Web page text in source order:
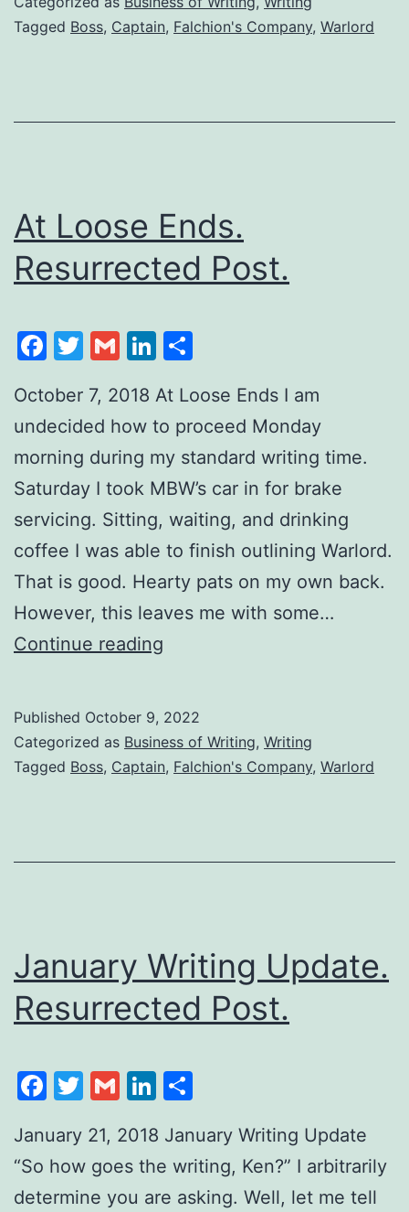
Tagged Boss, Captain, Falchion's Company, Warlord
At Loose Ends.
Resurrected Post.
Facebook
Twitter
GmailLinkedIn
October 7, 2018 At Loose Ends I am
undecided how to proceed Monday
morning during my standard writing time.
Saturday I took MBW’s car in for brake
servicing. Sitting, waiting, and drinking
coffee I was able to finish outlining Warlord.
That is good. Hearty pats on my own back.
However, this leaves me with some…
Continue reading
Published October 9, 2022
Categorized as Business of Writing, Writing
Tagged Boss, Captain, Falchion's Company, Warlord
January Writing Update.
Resurrected Post.
Facebook
Twitter
GmailLinkedIn
January 21, 2018 January Writing Update
“So how goes the writing, Ken?” I arbitrarily
determine you are asking. Well, let me tell